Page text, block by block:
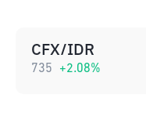
CFX/IDR
735 +2.08%